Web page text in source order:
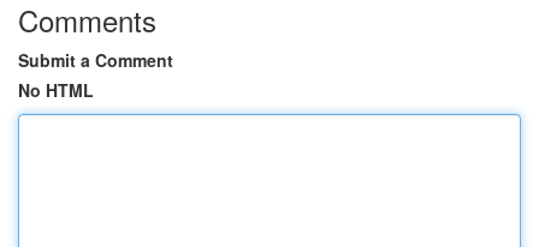
Comments
Submit a Comment
No HTML